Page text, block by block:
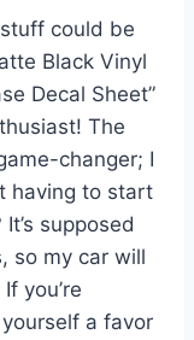
could be
Black Vinyl
Decal Sheet”
The
changer; I
having to start
supposed
so my car will
you’re
a favor